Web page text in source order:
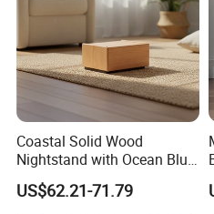
Coastal Solid Wood
Nightstand with Ocean Blue
Trim for Bedroom Bedside
Table
US$62.21-71.79